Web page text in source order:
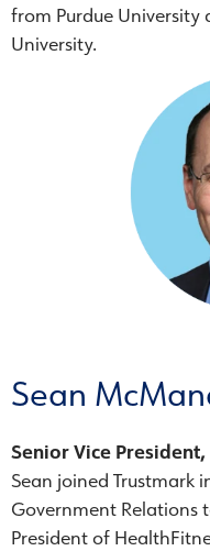
from Purdue
University.
Sean
Senior Vice
Sean joined Trustmark
Government Relations
President of